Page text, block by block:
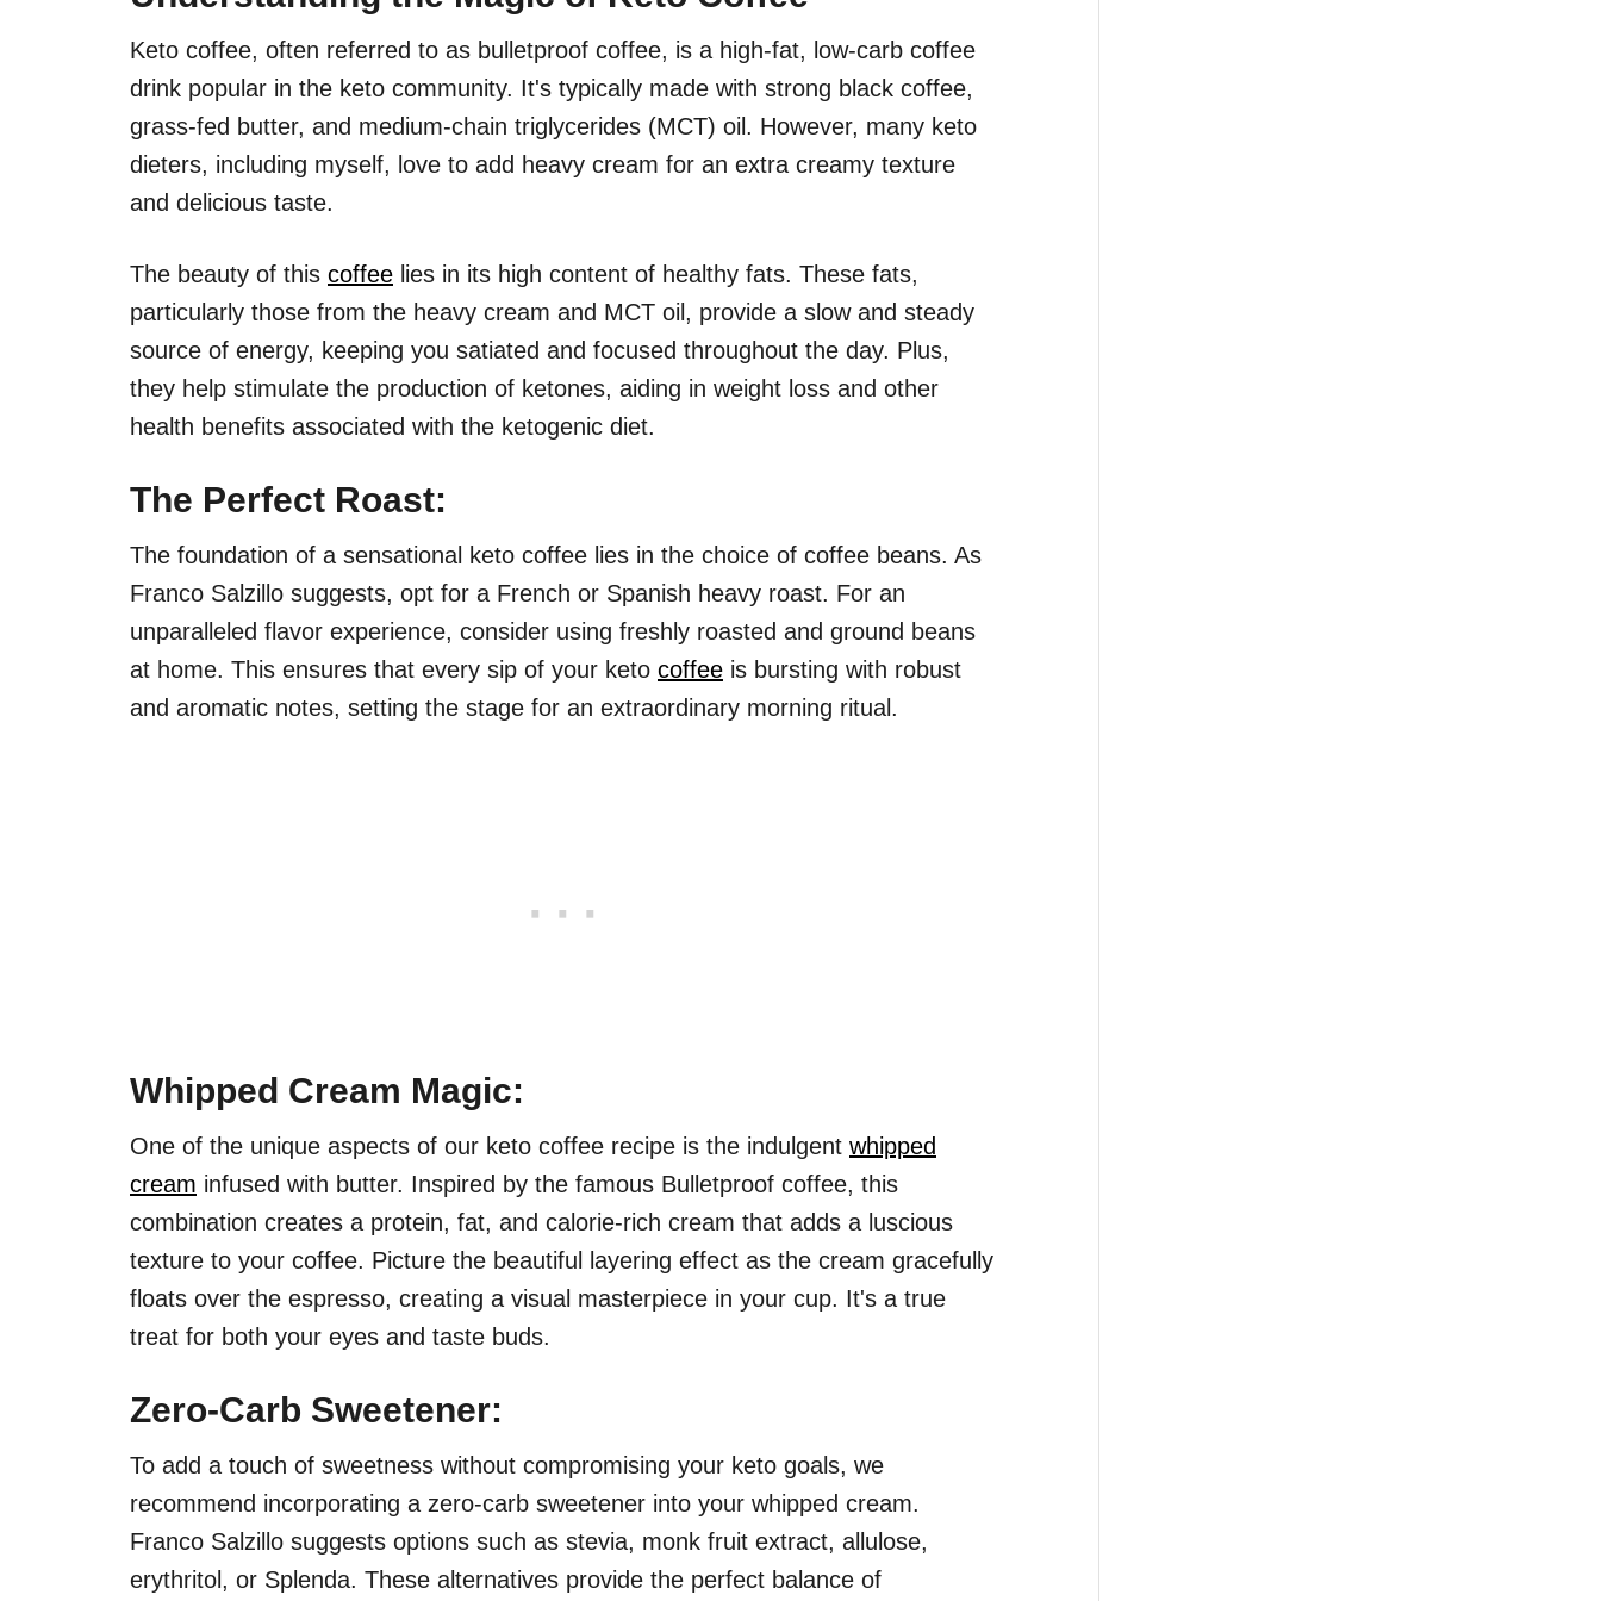
Keto coffee, often referred to as bulletproof coffee, is a high-fat, low-carb coffee
drink popular in the keto community. It's typically made with strong black coffee,
grass-fed butter, and medium-chain triglycerides (MCT) oil. However, many keto
dieters, including myself, love to add heavy cream for an extra creamy texture
and delicious taste.
The beauty of this coffee lies in its high content of healthy fats. These fats,
particularly those from the heavy cream and MCT oil, provide a slow and steady
source of energy, keeping you satiated and focused throughout the day. Plus,
they help stimulate the production of ketones, aiding in weight loss and other
health benefits associated with the ketogenic diet.
The Perfect Roast:
The foundation of a sensational keto coffee lies in the choice of coffee beans. As
Franco Salzillo suggests, opt for a French or Spanish heavy roast. For an
unparalleled flavor experience, consider using freshly roasted and ground beans
at home. This ensures that every sip of your keto coffee is bursting with robust
and aromatic notes, setting the stage for an extraordinary morning ritual.
Whipped Cream Magic:
One of the unique aspects of our keto coffee recipe is the indulgent whipped
cream infused with butter. Inspired by the famous Bulletproof coffee, this
combination creates a protein, fat, and calorie-rich cream that adds a luscious
texture to your coffee. Picture the beautiful layering effect as the cream gracefully
floats over the espresso, creating a visual masterpiece in your cup. It's a true
treat for both your eyes and taste buds.
Zero-Carb Sweetener:
To add a touch of sweetness without compromising your keto goals, we
recommend incorporating a zero-carb sweetener into your whipped cream.
Franco Salzillo suggests options such as stevia, monk fruit extract, allulose,
erythritol, or Splenda. These alternatives provide the perfect balance of